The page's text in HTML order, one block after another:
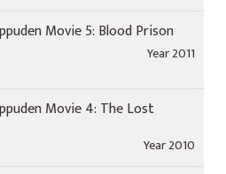
Movie 5: Blood Prison
Year 2011
Movie 4: The Lost
Year 2010